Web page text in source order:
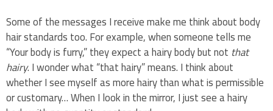
Some of the messages I receive make me think about body
hair standards too. For example, when someone tells me
“Your body is furry,” they expect a hairy body but not that
hairy. I wonder what “that hairy” means. I think about
whether I see myself as more hairy than what is permissible
or customary… When I look in the mirror, I just see a hairy